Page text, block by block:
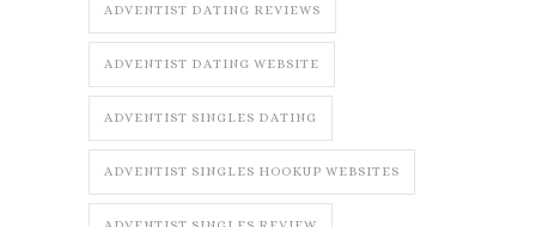
ADVENTIST DATING REVIEWS
ADVENTIST DATING WEBSITE
ADVENTIST SINGLES DATING
ADVENTIST SINGLES HOOKUP WEBSITES